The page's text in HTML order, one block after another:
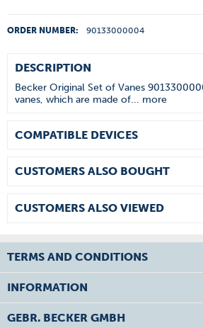
ORDER NUMBER: 90133000004
DESCRIPTION
Becker Original Set of Vanes
vanes, which are made of... more
COMPATIBLE DEVICES
CUSTOMERS ALSO BOUGHT
CUSTOMERS ALSO VIEWED
TERMS AND CONDITIONS
INFORMATION
GEBR. BECKER GMBH